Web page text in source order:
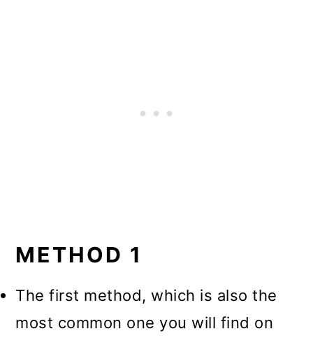
METHOD 1
The first method, which is also the
most common one you will find on